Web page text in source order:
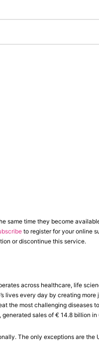
same time they become
to register for your online
or discontinue this service.
across healthcare, life
lives every day by creating
the most challenging diseases
sales of € 14.8 billion in
The only exceptions are the